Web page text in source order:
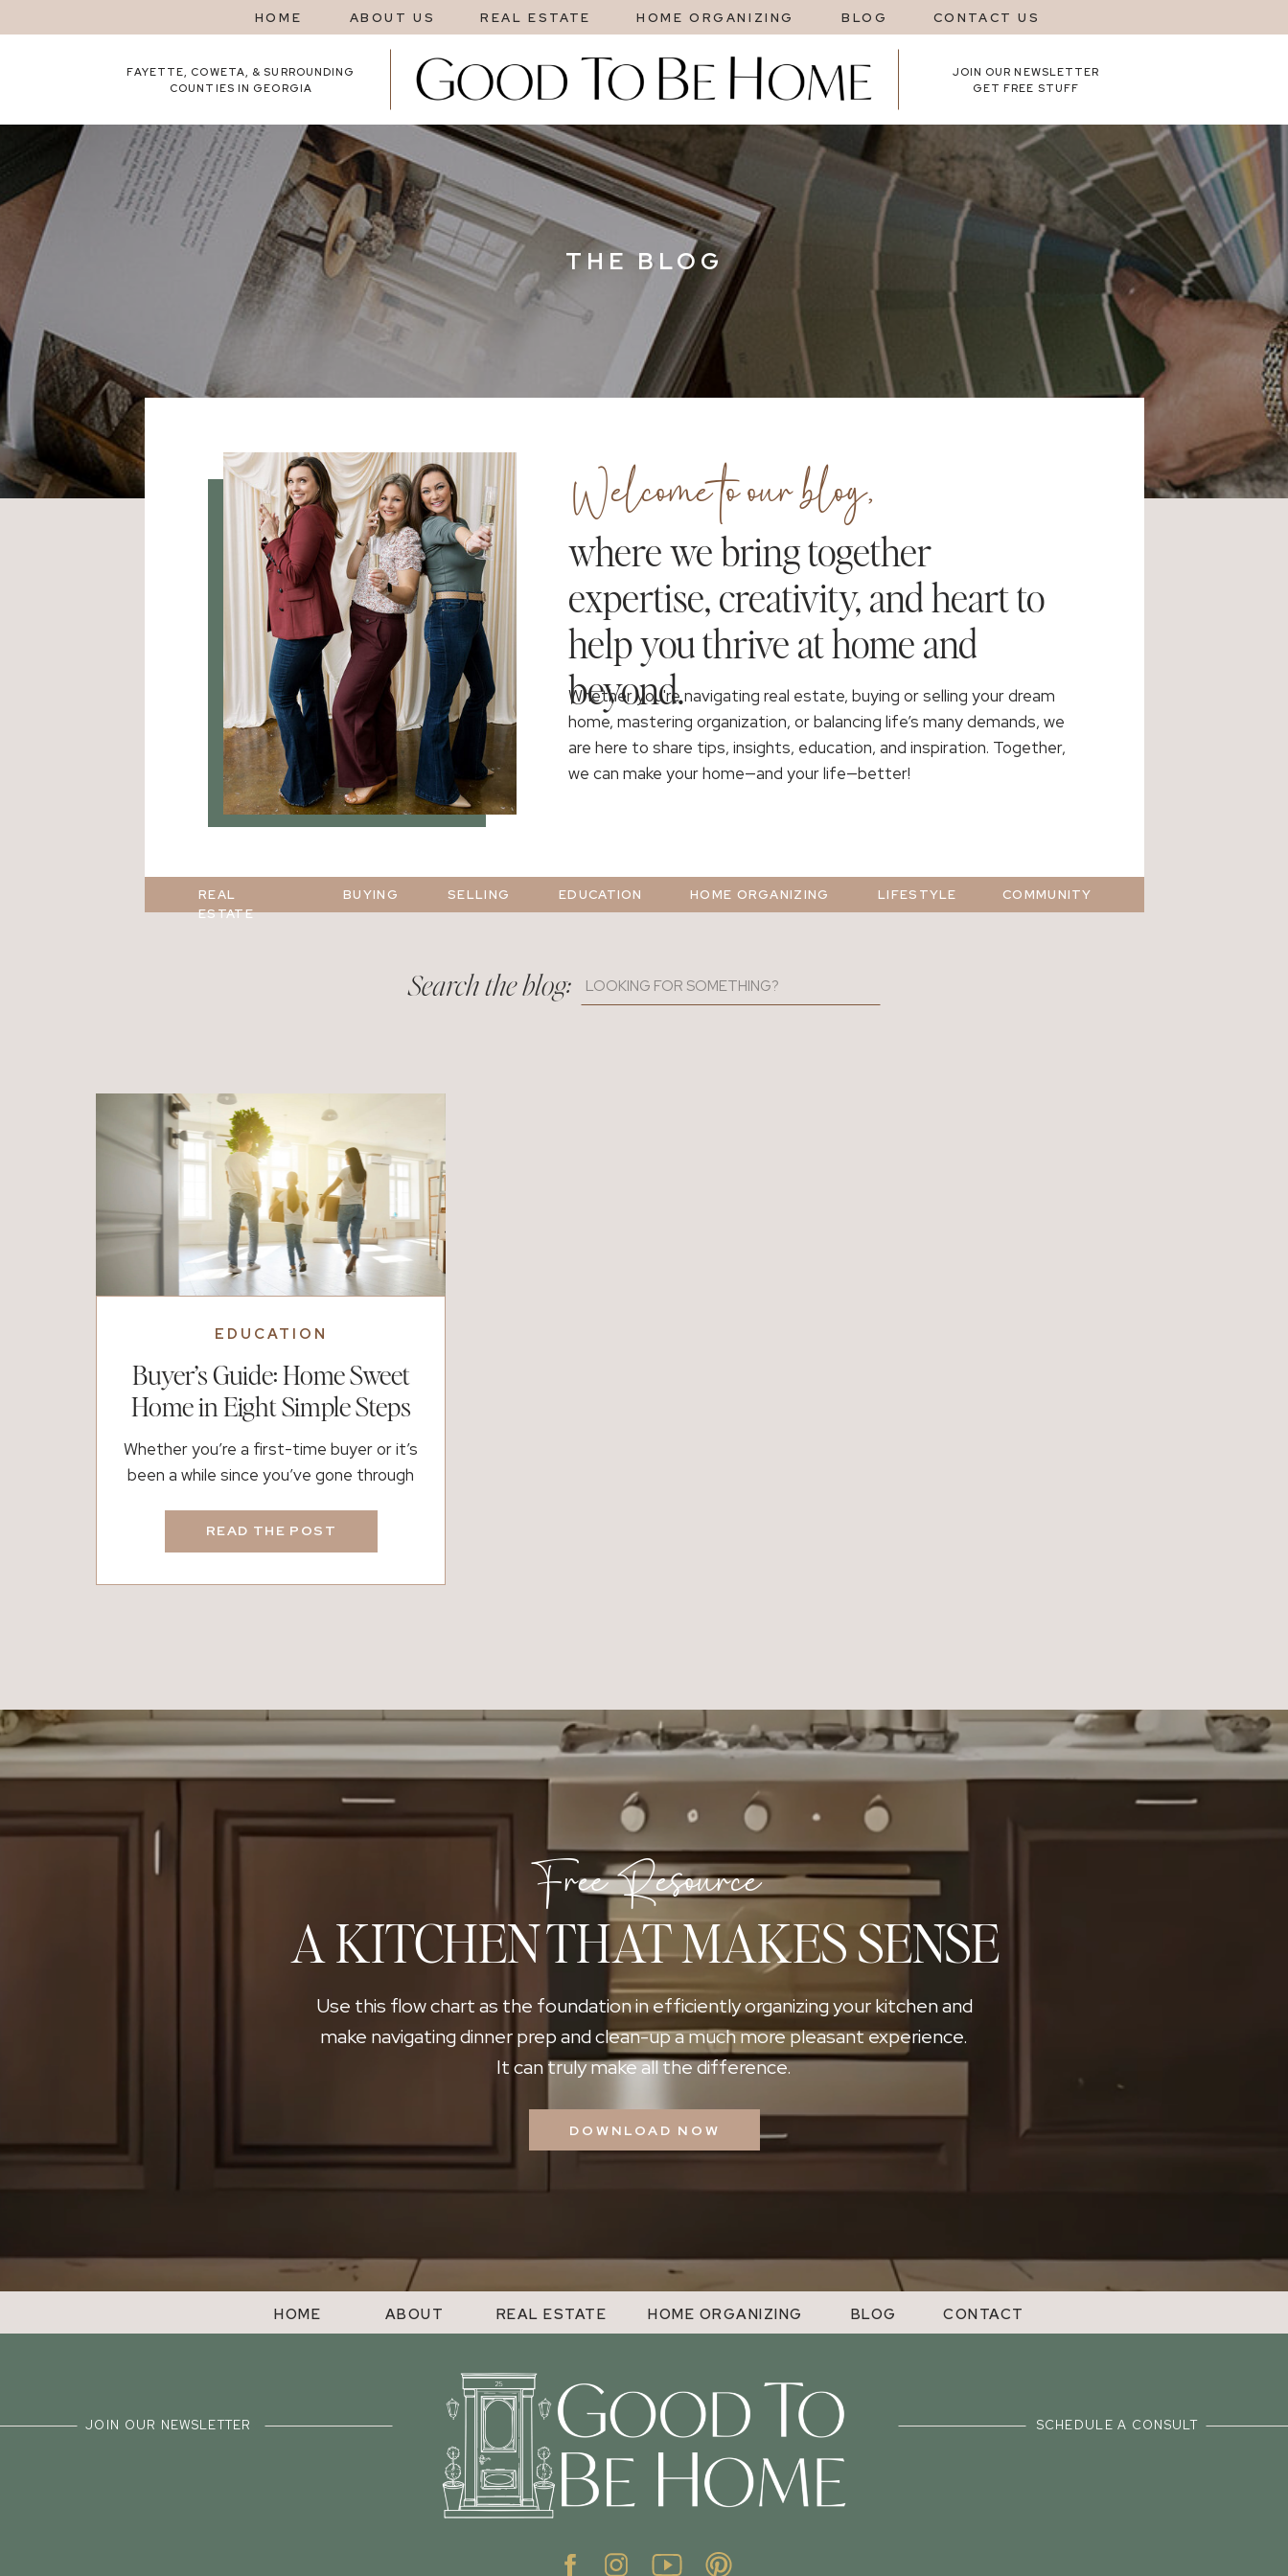
HOME
FAYETTE, COWETA, & SURROUNDING
COUNTIES IN GEORGIA
ABOUT US REAL ESTATE HOME ORGANIZING BLOG
GET FREE STUFF
CONTACT US
JOIN OUR NEWSLETTER
THE BLOG
where we bring together
expertise, creativity, and heart to
help you thrive at home and
beyond.
Whether you're navigating real estate, buying or selling your dream
home, mastering organization, or balancing life’s many demands, we
are here to share tips, insights, education, and inspiration. Together,
we can make your home—and your life—better!
Welcome to our blog,
COMMUNITY
LIFESTYLE
REAL
ESTATE
BUYING SELLING EDUCATION HOME ORGANIZING
Search the blog:
Search
READ THE POST
Whether you’re a first-time buyer or it’s
been a while since you’ve gone through
exciting and overwhelming. There are a lot
of moving parts, timelines, and emotions
Buyer’s Guide: Home Sweet
Home in Eight Simple Steps
EDUCATION
A KITCHEN THAT MAKES SENSE
Free Resource
DOWNLOAD NOW
Use this flow chart as the foundation in efficiently organizing your kitchen and
make navigating dinner prep and clean-up a much more pleasant experience.
It can truly make all the difference.
HOME ABOUT REAL ESTATE HOME ORGANIZING BLOG CONTACT
SCHEDULE A CONSULT
JOIN OUR NEWSLETTER